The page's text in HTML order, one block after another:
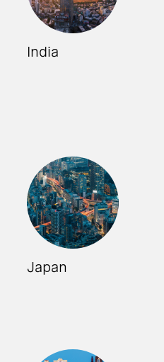
Japan